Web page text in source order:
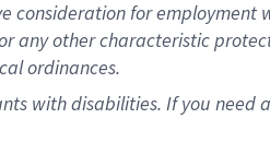
for employment
any other characteristic
ordinances.
with disabilities. If you need